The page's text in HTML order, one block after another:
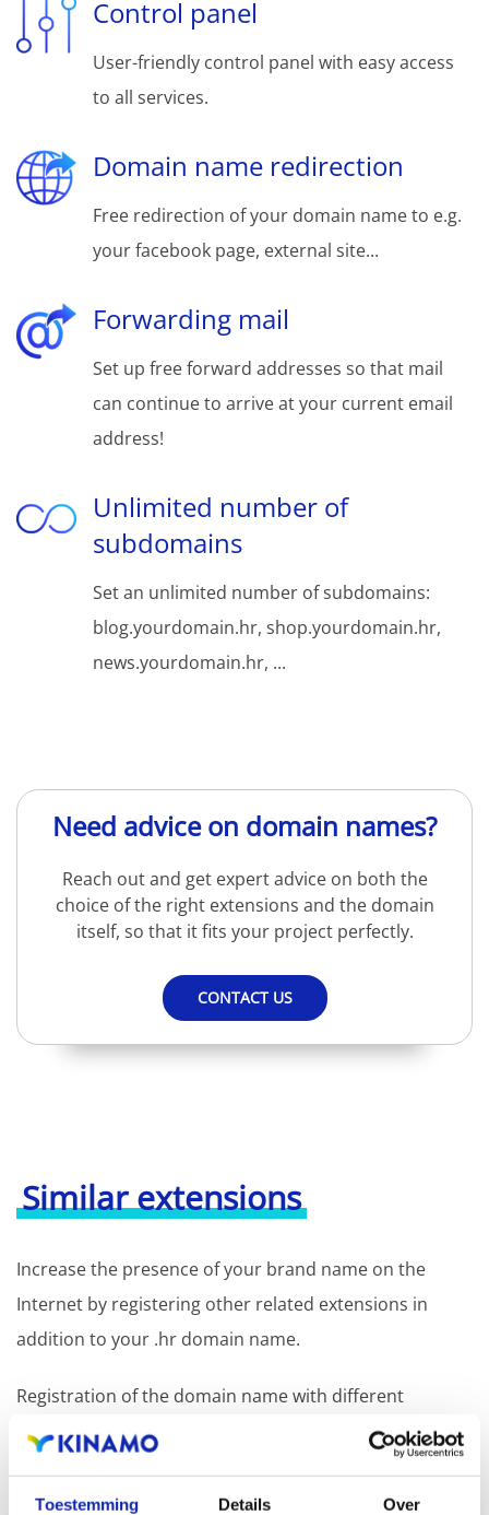
Toestemming Details Over
Control panel
User-friendly control panel with easy access
to all services.
Domain name redirection
Free redirection of your domain name to e.g.
your facebook page, external site...
Forwarding mail
Set up free forward addresses so that mail
can continue to arrive at your current email
address!
Unlimited number of
subdomains
Set an unlimited number of subdomains:
blog.yourdomain.hr, shop.yourdomain.hr,
news.yourdomain.hr, ...
Need advice on domain names?
Reach out and get expert advice on both the
choice of the right extensions and the domain
itself, so that it fits your project perfectly.
CONTACT US
Similar extensions
Increase the presence of your brand name on the
Internet by registering other related extensions in
addition to your .hr domain name.
Registration of the domain name with different
extensions offers the benefit of increased visibility in
search engines, geographical presence and improved
presence in local search results in search engines.